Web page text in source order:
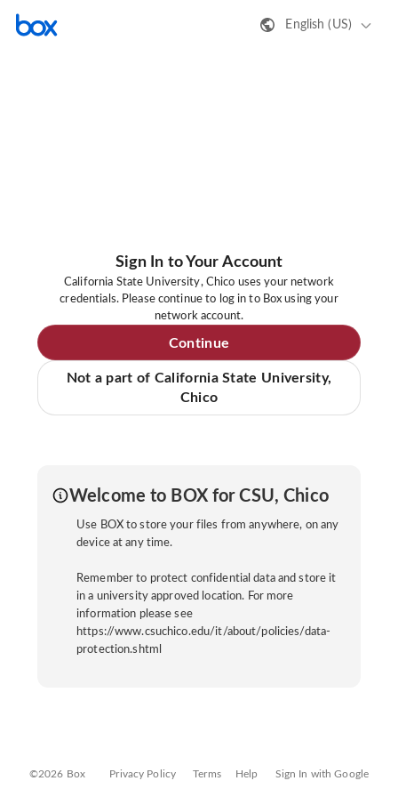
English (US)
Sign In to Your Account
California State University, Chico uses your network
credentials. Please continue to log in to Box using your
network account.
Continue
Not a part of California State University,
Chico
Welcome to BOX for CSU, Chico
Use BOX to store your files from anywhere, on any
device at any time.
Remember to protect confidential data and store it
in a university approved location. For more
information please see
https://www.csuchico.edu/it/about/policies/data-
protection.shtml
©2026 Box Privacy Policy Terms Help Sign In with Google